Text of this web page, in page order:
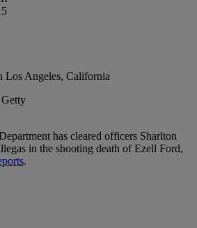
has cleared officers Sharlton
in the shooting death of Ezell Ford,
.